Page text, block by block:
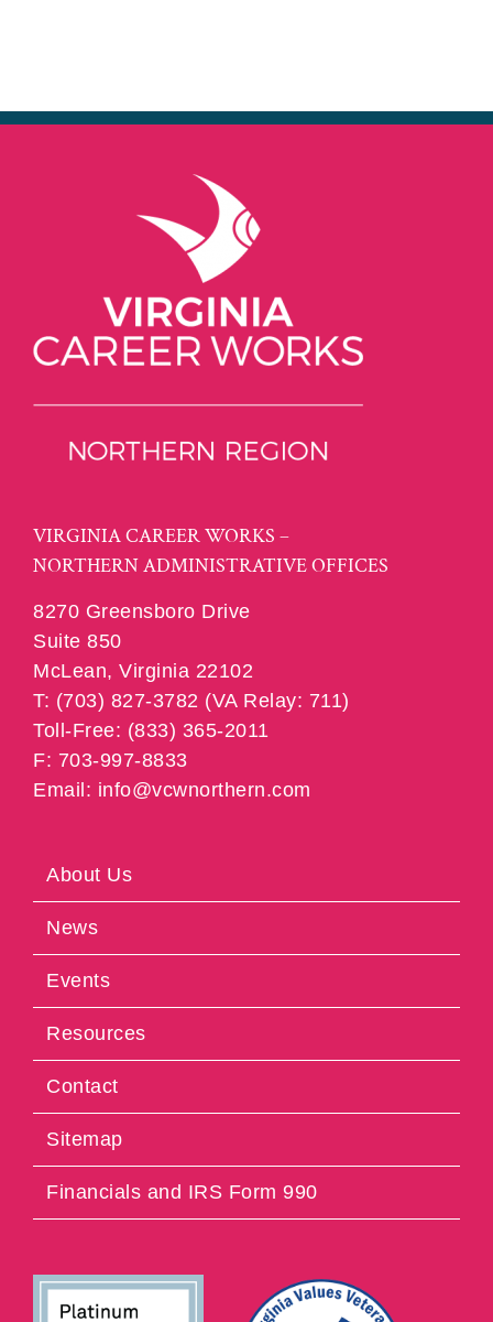
VIRGINIA CAREER WORKS –
NORTHERN ADMINISTRATIVE OFFICES
8270 Greensboro Drive
Suite 850
McLean, Virginia 22102
T: (703) 827-3782 (VA Relay: 711)
Toll-Free: (833) 365-2011
F: 703-997-8833
Email: info@vcwnorthern.com
About Us
News
Events
Resources
Contact
Sitemap
Financials and IRS Form 990